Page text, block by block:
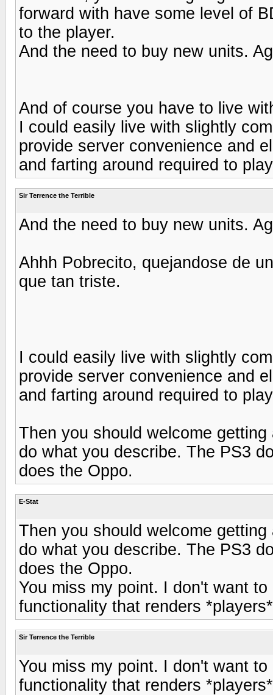
forward with have some level of
to the player.
And the need to buy new units.
And of course you have to live
I could easily live with slightly
provide server convenience and
and farting around required to
Sir Terrence the Terrible
And the need to buy new units.
Ahhh Pobrecito, quejandose de
que tan triste.
I could easily live with slightly
provide server convenience and
and farting around required to
Then you should welcome
do what you describe. The PS3
does the Oppo.
E-Stat
Then you should welcome
do what you describe. The PS3
does the Oppo.
You miss my point. I don't want
functionality that renders
Sir Terrence the Terrible
You miss my point. I don't want
functionality that renders